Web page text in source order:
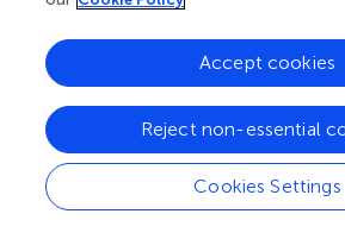
feature maps containing spatial layout
layers of multi-head attention
distinguishing structural differences
seedlings. The other path focuses on
local features through a pixel-level
lightweight convolutional blocks (3×3
convolutions) to extract local colour
(such as leaf sheath green saturation
Cookies Settings
Reject non-essential
Accept cookies